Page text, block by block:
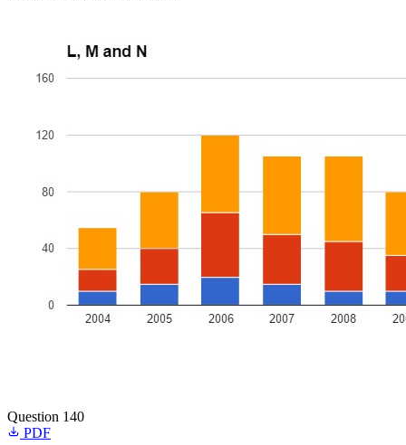
Question 140
PDF